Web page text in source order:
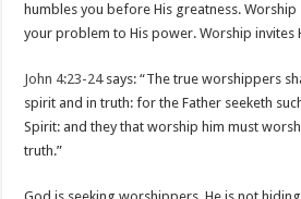
humbles you before His greatness.
your problem to His power. Worship invites
John 4:23-24says: “The true worshippers
spirit and in truth: for the Father seeketh
Spirit: and they that worship him must
truth.”